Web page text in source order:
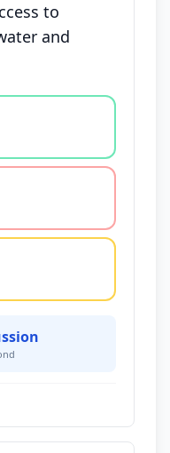
to
and
agree, disagree,